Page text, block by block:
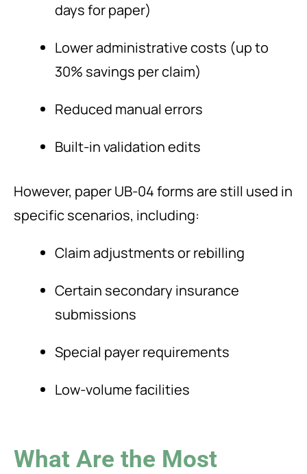
days for paper)
Lower administrative costs (up to
30% savings per claim)
Reduced manual errors
Built-in validation edits
However, paper UB-04 forms are still used in
specific scenarios, including:
Claim adjustments or rebilling
Certain secondary insurance
submissions
Special payer requirements
Low-volume facilities
What Are the Most